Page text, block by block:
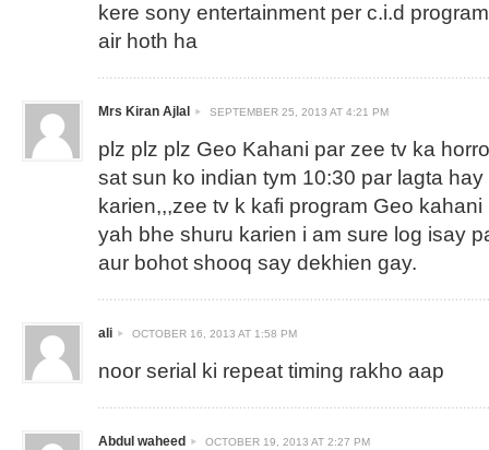
kere sony entertainment per c.i.d
air hoth ha
Mrs Kiran Ajlal SEPTEMBER 25, 2013 AT 4:21 PM
plz plz plz Geo Kahani par zee tv ka
sat sun ko indian tym 10:30 par lagta
karien,,,zee tv k kafi program Geo
yah bhe shuru karien i am sure log isay
aur bohot shooq say dekhien gay.
ali OCTOBER 16, 2013 AT 1:58 PM
noor serial ki repeat timing rakho aap
Abdul waheed OCTOBER 19, 2013 AT 2:27 PM